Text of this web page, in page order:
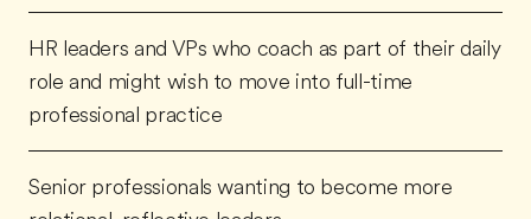
HR leaders and VPs who coach as part of their daily
role and might wish to move into full-time
professional practice
Senior professionals wanting to become more